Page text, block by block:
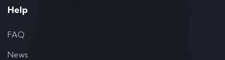
Help
FAQ
News